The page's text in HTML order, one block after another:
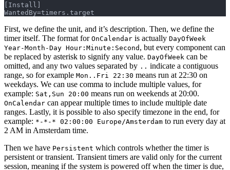
[Install]
WantedBy=timers.target
First, we define the unit, and it’s description. Then, we define the
timer itself. The format for OnCalendar is actually DayOfWeek
Year-Month-Day Hour:Minute:Second , but every component can
be replaced by asterisk to signify any value. DayOfWeek can be
omitted, and any two values separated by .. indicate a contiguous
range, so for example Mon..Fri 22:30 means run at 22:30 on
weekdays. We can use comma to include multiple values, for
example: Sat,Sun 20:00 means run on weekends at 20:00.
OnCalendar can appear multiple times to include multiple date
ranges. Lastly, it is possible to also specify timezone in the end, for
example: *-*-* 02:00:00 Europe/Amsterdam to run every day at
2 AM in Amsterdam time.
Then we have Persistent which controls whether the timer is
persistent or transient. Transient timers are valid only for the current
session, meaning if the system is powered off when the timer is due,